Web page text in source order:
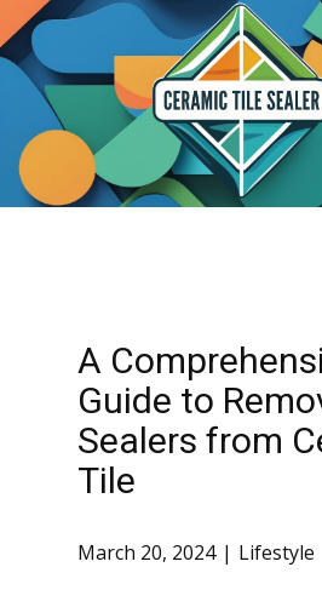
A
Guide to
Sealers from
Tile
March 20, 2024 Lifestyle